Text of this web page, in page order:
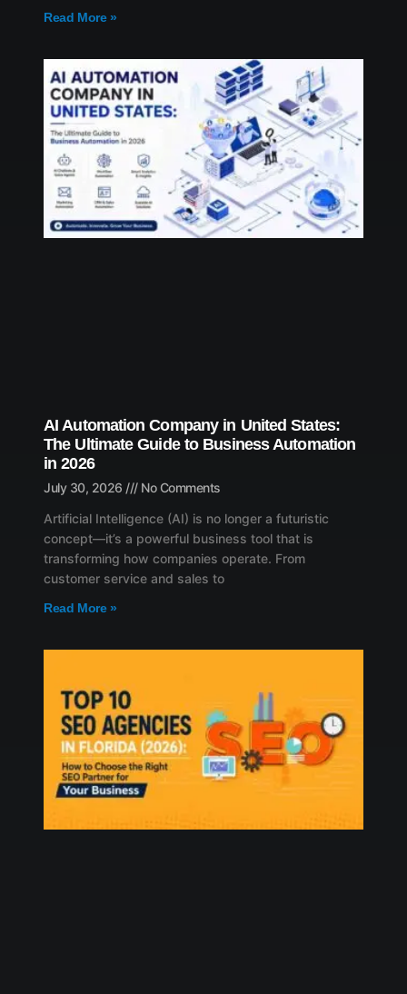
Read More »
AI Automation Company in United States:
The Ultimate Guide to Business Automation
in 2026
July 30, 2026
No Comments
Artificial Intelligence (AI) is no longer a futuristic
concept—it’s a powerful business tool that is
transforming how companies operate. From
customer service and sales to
Read More »